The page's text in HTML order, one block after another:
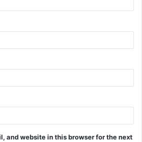
and website in this browser for the next